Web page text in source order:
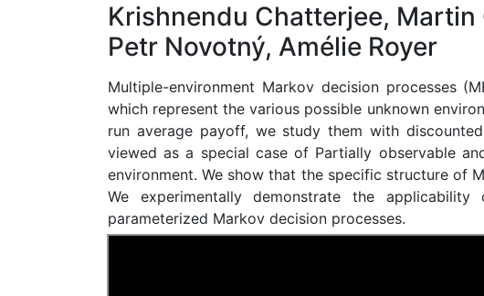
Krishnendu Chatterjee,
Petr Novotný, Amélie Royer
Multiple-environment Markov decision processes
which represent the various possible unknown
run average payoff, we study them with
viewed as a special case of Partially observable
environment. We show that the specific structure of
We experimentally demonstrate the
parameterized Markov decision processes.